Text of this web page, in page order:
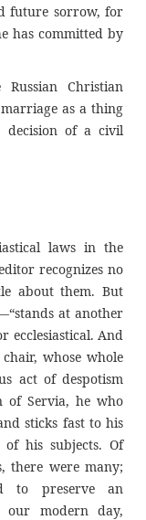
future sorrow, for
has committed by
Christian
as a thing
decision of a civil
laws in the
recognizes no
about them. But
at another
ecclesiastical. And
whose whole
act of despotism
of Servia, he who
sticks fast to his
his subjects. Of
there were many;
to preserve an
modern day,